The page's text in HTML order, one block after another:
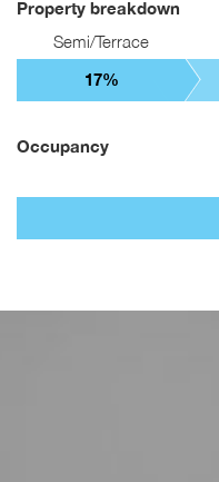
Property breakdown
Semi/Terrace
17%
Occupancy